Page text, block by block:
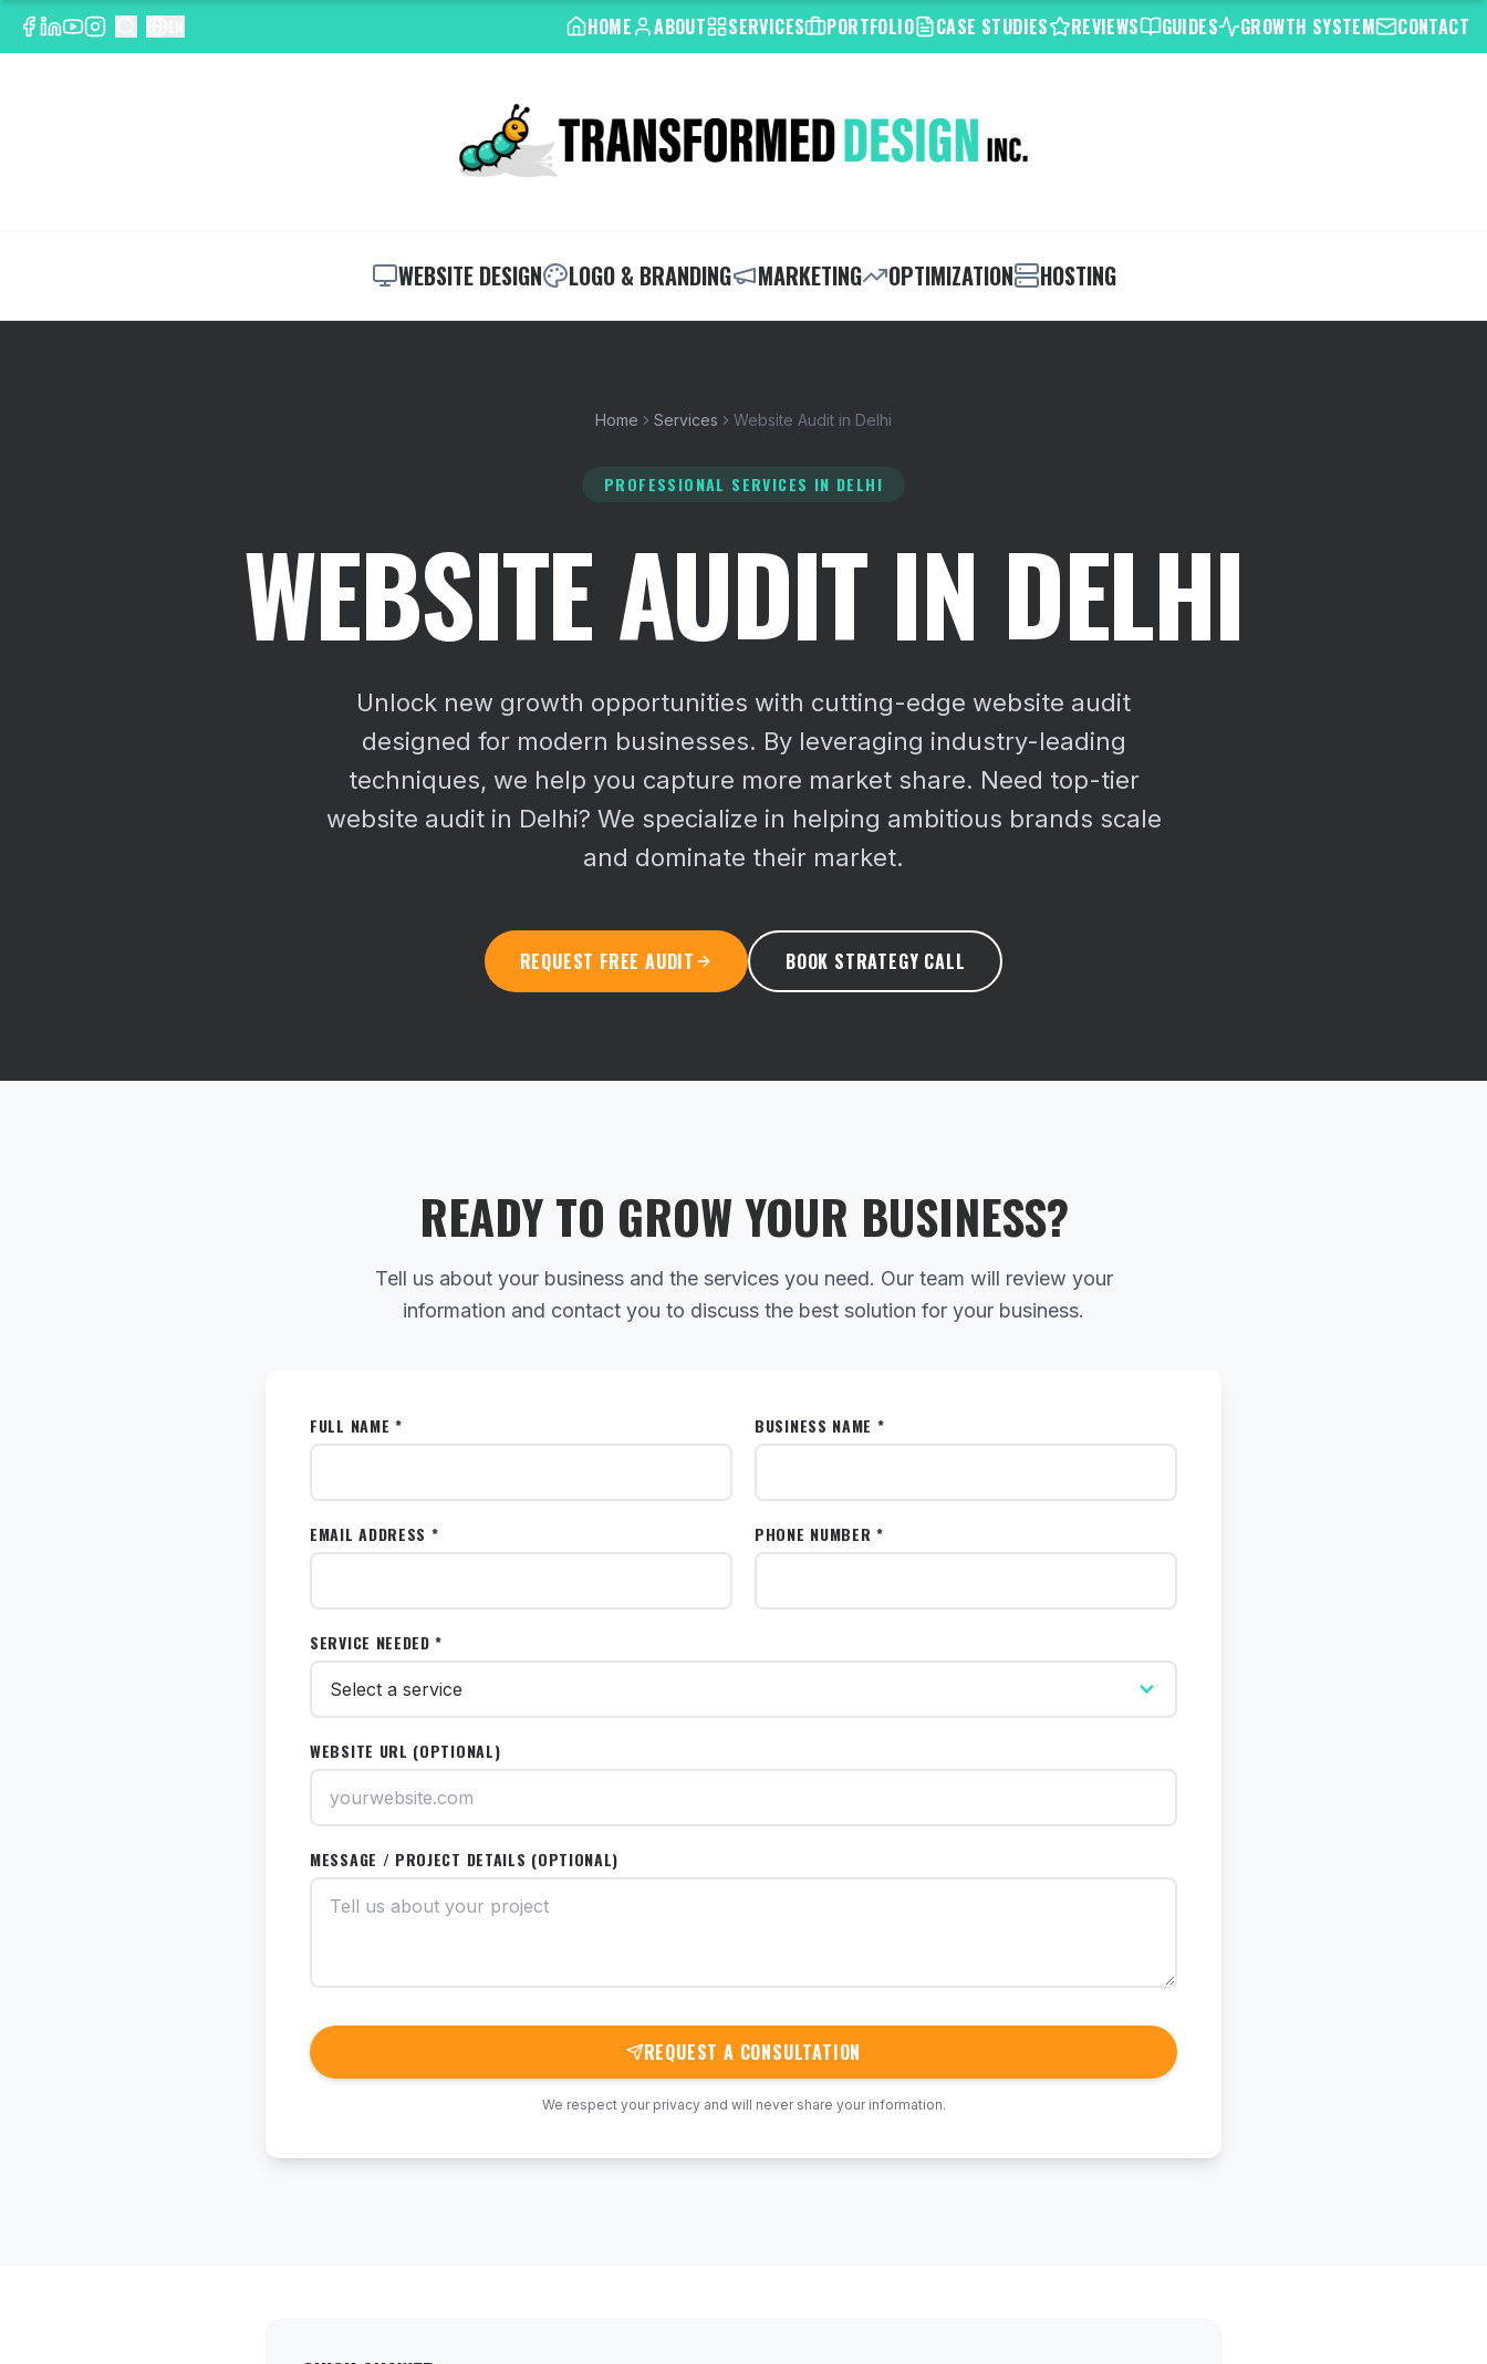
HOME ABOUT SERVICES PORTFOLIO CASE STUDIES REVIEWS GUIDES GROWTH SYSTEM CONTACT
WEBSITE DESIGN LOGO & BRANDING MARKETING OPTIMIZATION HOSTING
Home Services Website Audit in Delhi
PROFESSIONAL SERVICES IN DELHI
WEBSITE AUDIT IN DELHI
Unlock new growth opportunities with cutting-edge website audit
designed for modern businesses. By leveraging industry-leading
techniques, we help you capture more market share. Need top-tier
website audit in Delhi? We specialize in helping ambitious brands scale
and dominate their market.
REQUEST FREE AUDIT BOOK STRATEGY CALL
READY TO GROW YOUR BUSINESS?
Tell us about your business and the services you need. Our team will review your
information and contact you to discuss the best solution for your business.
FULL NAME * BUSINESS NAME *
EMAIL ADDRESS * PHONE NUMBER *
SERVICE NEEDED *
WEBSITE URL (OPTIONAL)
MESSAGE / PROJECT DETAILS (OPTIONAL)
REQUEST A CONSULTATION
We respect your privacy and will never share your information.